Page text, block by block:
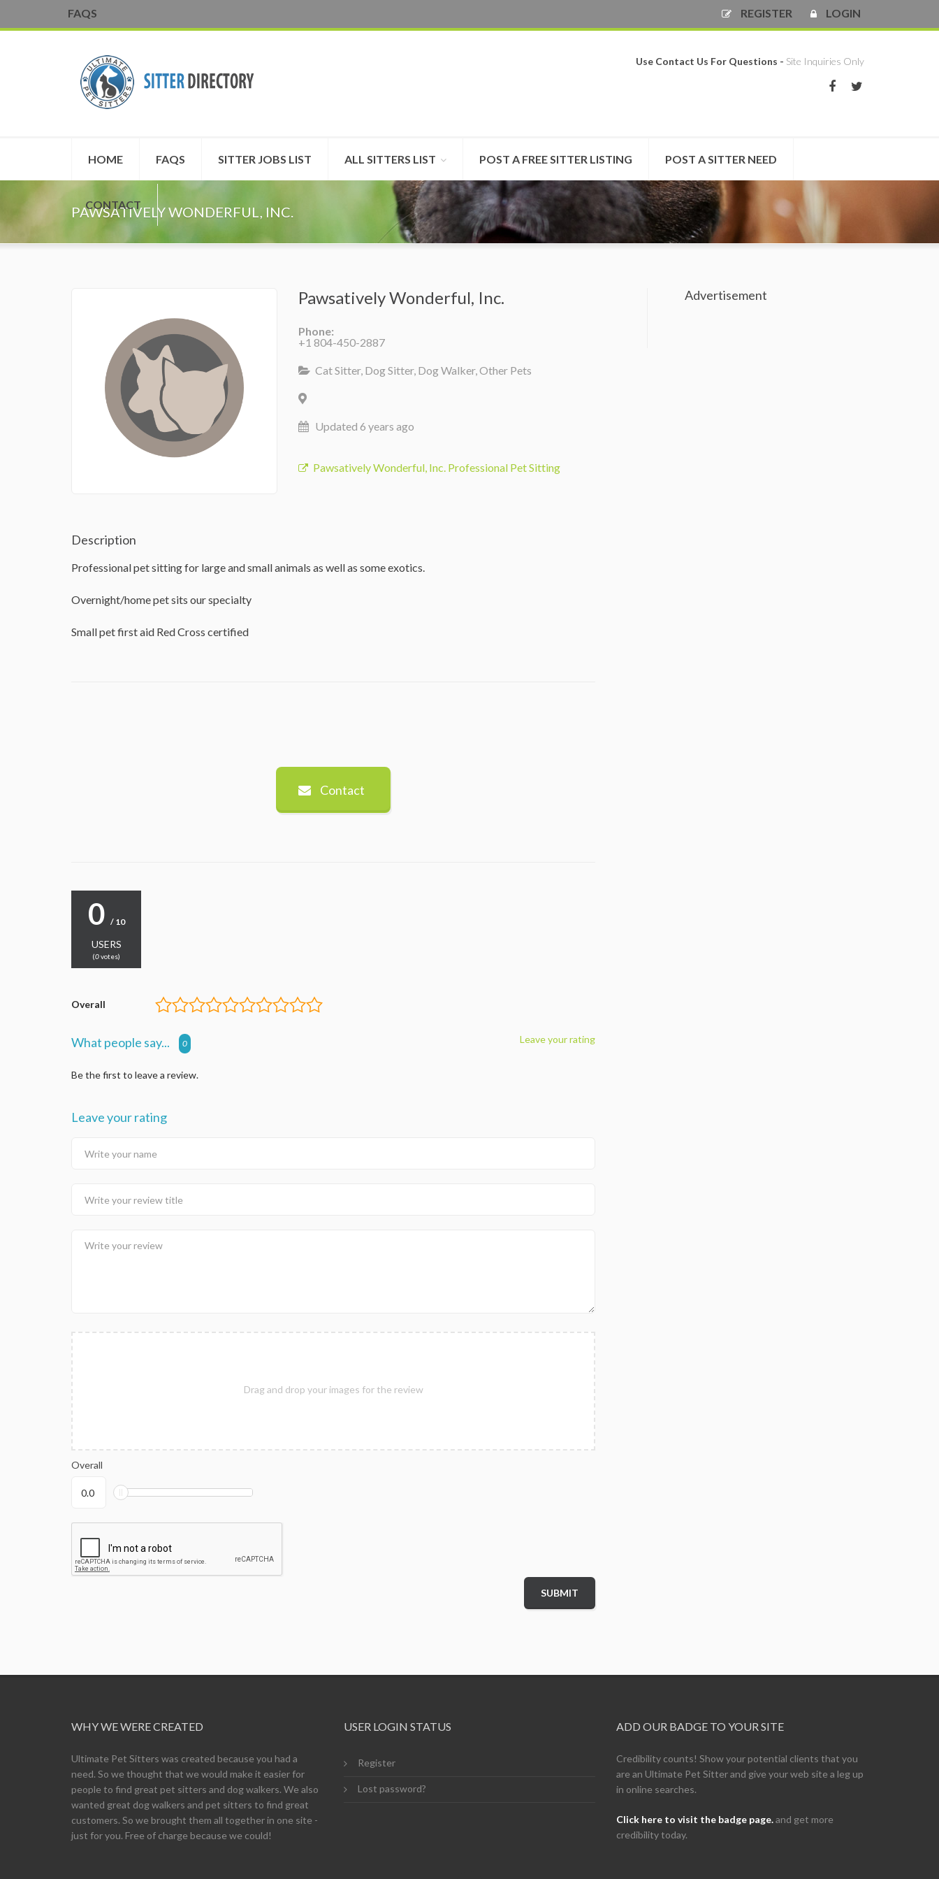
FAQS REGISTER LOGIN
Use Contact Us For Questions - Site Inquiries Only
HOME FAQS SITTER JOBS LIST ALL SITTERS LIST POST A FREE SITTER LISTING POST A SITTER NEED
CONTACT
PAWSATIVELY WONDERFUL, INC.
Pawsatively Wonderful, Inc.
Phone:
+1 804-450-2887
Cat Sitter, Dog Sitter, Dog Walker, Other Pets
Updated 6 years ago
Pawsatively Wonderful, Inc. Professional Pet Sitting
Description
Professional pet sitting for large and small animals as well as some exotics.
Overnight/home pet sits our specialty
Small pet first aid Red Cross certified
Contact
0 / 10
USERS
(0votes)
Overall
What people say... 0 Leave your rating
Be the first to leave a review.
Leave your rating
Drag and drop your images for the review
Overall
Advertisement
WHY WE WERE CREATED
Ultimate Pet Sitters was created because you had a
need. So we thought that we would make it easier for
people to find great pet sitters and dog walkers. We also
wanted great dog walkers and pet sitters to find great
customers. So we brought them all together in one site -
just for you. Free of charge because we could!
USER LOGIN STATUS
Register
Lost password?
ADD OUR BADGE TO YOUR SITE
Credibility counts! Show your potential clients that you
are an Ultimate Pet Sitter and give your web site a leg up
in online searches.
Click here to visit the badge page.and get more
credibility today.